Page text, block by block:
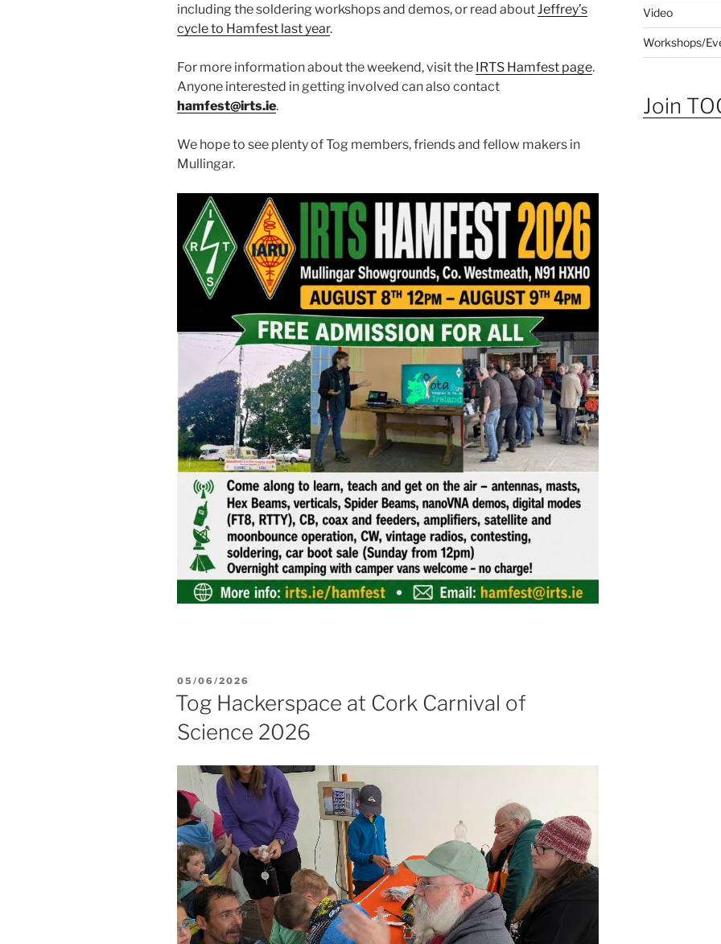
including the soldering workshops and demos, or read about Jeffrey’s
cycle to Hamfest last year.
For more information about the weekend, visit the IRTS Hamfest page.
Anyone interested in getting involved can also contact
hamfest@irts.ie.
We hope to see plenty of Tog members, friends and fellow makers in
Mullingar.
POSTED
ON
05/06/2026
Tog Hackerspace at Cork Carnival of
Science 2026
Video
Workshops/
Join